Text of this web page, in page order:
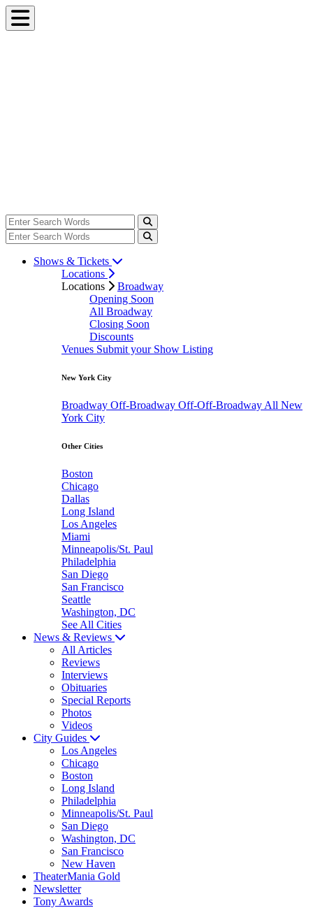
Shows & Tickets
Locations
Locations
Broadway
Opening Soon
All Broadway
Closing Soon
Discounts
Venues Submit your Show Listing
New York City
Broadway Off-Broadway Off-Off-Broadway All New
York City
Other Cities
Boston
Chicago
Dallas
Long Island
Los Angeles
Miami
Minneapolis/St. Paul
Philadelphia
San Diego
San Francisco
Seattle
Washington, DC
See All Cities
News & Reviews
All Articles
Reviews
Interviews
Obituaries
Special Reports
Photos
Videos
City Guides
Los Angeles
Chicago
Boston
Long Island
Philadelphia
Minneapolis/St. Paul
San Diego
Washington, DC
San Francisco
New Haven
TheaterMania Gold
Newsletter
Tony Awards